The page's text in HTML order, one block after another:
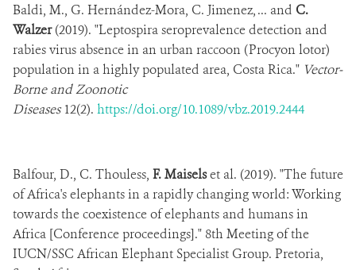
Baldi, M., G. Hernández-Mora, C. Jimenez, ... and C.
Walzer(2019). "Leptospira seroprevalence detection and
rabies virus absence in an urban raccoon (Procyon lotor)
population in a highly populated area, Costa Rica." Vector-
Borne and Zoonotic
Diseases12(2). https://doi.org/10.1089/vbz.2019.2444
Balfour, D., C. Thouless, F. Maiselset al. (2019). "The future
of Africa's elephants in a rapidly changing world: Working
towards the coexistence of elephants and humans in
Africa [Conference proceedings]." 8th Meeting of the
IUCN/SSC African Elephant Specialist Group. Pretoria,